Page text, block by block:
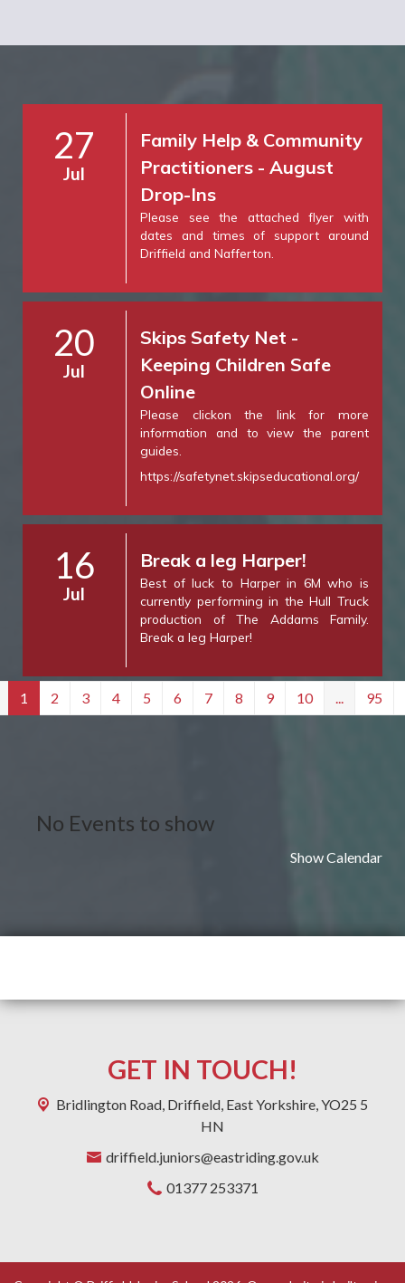
27
Jul
Family Help & Community
Practitioners - August
Drop-Ins
Please see the attached flyer with
dates and times of support around
Driffield and Nafferton.
20
Jul
Skips Safety Net -
Keeping Children Safe
Online
Please clickon the link for more
information and to view the parent
guides.
https://safetynet.skipseducational.org/
16
Jul
Break a leg Harper!
Best of luck to Harper in 6M who is
currently performing in the Hull Truck
production of The Addams Family.
Break a leg Harper!
1 2 3 4 5 6 7 8 9 10 ... 95
No Events to show
Show Calendar
GET IN TOUCH!
Bridlington Road, Driffield, East Yorkshire, YO25 5
HN
driffield.juniors@eastriding.gov.uk
01377 253371